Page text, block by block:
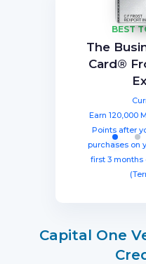
BEST
The
Card®
Earn 120,000
Points after
purchases on
first 3 months
Capital
Earn a
miles once
three months
equal
Ink
Earn
spending
from account
Earn 60,000
points after
eligible
months with
Capital One